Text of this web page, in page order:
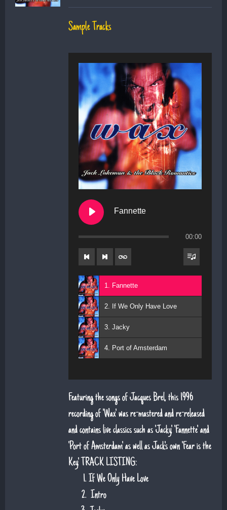
Sample Tracks
Fannette
00:00
1. Fannette
2. If We Only Have Love
3. Jacky
4. Port of Amsterdam
Featuring the songs of Jacques Brel, this 1996
recording of 'Wax' was re-mastered and re-released
and contains live classics such as 'Jacky', 'Fannette' and
'Port of Amsterdam' as well as Jack's own 'Fear is the
Key'. TRACK LISTING:
If We Only Have Love
Intro